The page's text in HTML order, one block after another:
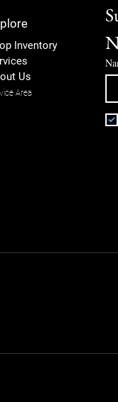
Inventory
Us
Area